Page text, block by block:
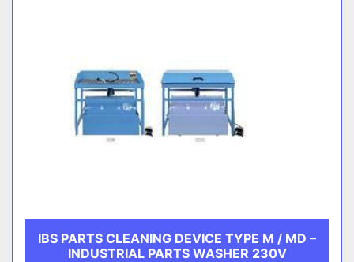
IBS PARTS CLEANING DEVICE TYPE M / MD –
INDUSTRIAL PARTS WASHER 230V